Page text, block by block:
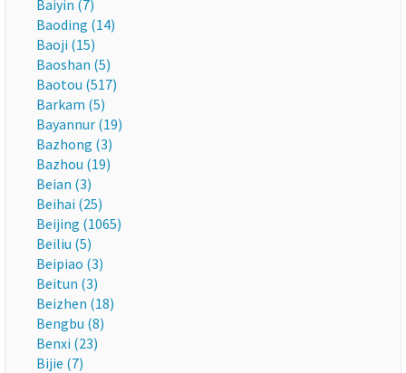
Baiyin (7)
Baoding (14)
Baoji (15)
Baoshan (5)
Baotou (517)
Barkam (5)
Bayannur (19)
Bazhong (3)
Bazhou (19)
Beian (3)
Beihai (25)
Beijing (1065)
Beiliu (5)
Beipiao (3)
Beitun (3)
Beizhen (18)
Bengbu (8)
Benxi (23)
Bijie (7)